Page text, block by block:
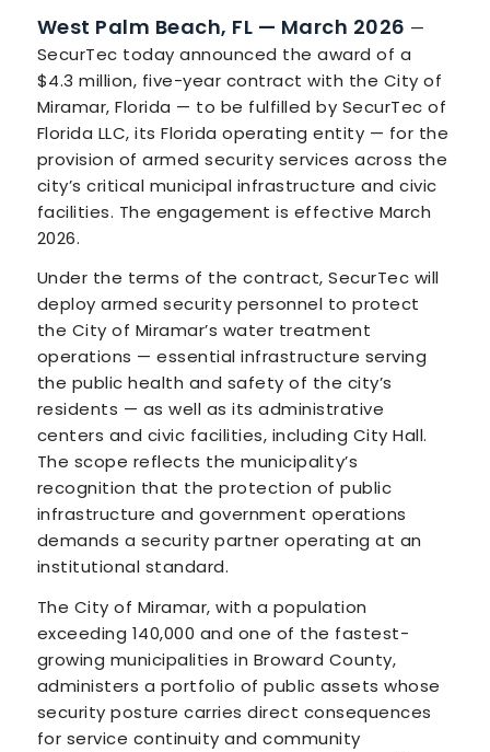
West Palm Beach, FL — March 2026 —
SecurTec today announced the award of a
$4.3 million, five-year contract with the City of
Miramar, Florida — to be fulfilled by SecurTec of
Florida LLC, its Florida operating entity — for the
provision of armed security services across the
city’s critical municipal infrastructure and civic
facilities. The engagement is effective March
2026.
Under the terms of the contract, SecurTec will
deploy armed security personnel to protect
the City of Miramar’s water treatment
operations — essential infrastructure serving
the public health and safety of the city’s
residents — as well as its administrative
centers and civic facilities, including City Hall.
The scope reflects the municipality’s
recognition that the protection of public
infrastructure and government operations
demands a security partner operating at an
institutional standard.
The City of Miramar, with a population
exceeding 140,000 and one of the fastest-
growing municipalities in Broward County,
administers a portfolio of public assets whose
security posture carries direct consequences
for service continuity and community